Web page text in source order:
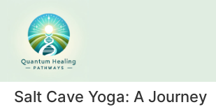
Salt Cave Yoga: A Journey